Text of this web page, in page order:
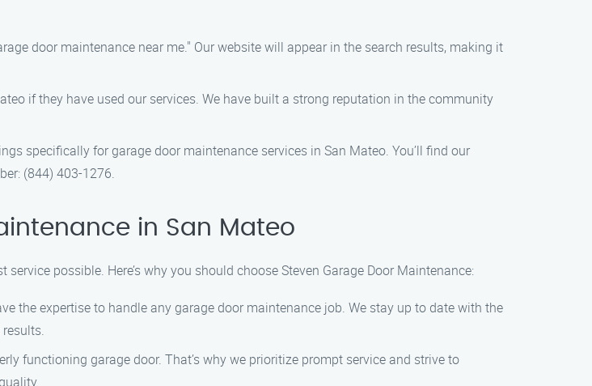
door maintenance near me." Our website will appear in the search results, making it
if they have used our services. We have built a strong reputation in the community
specifically for garage door maintenance services in San Mateo. You’ll find our
(844) 403-1276.
in San Mateo
possible. Here’s why you should choose Steven Garage Door Maintenance:
the expertise to handle any garage door maintenance job. We stay up to date with the
functioning garage door. That’s why we prioritize prompt service and strive to